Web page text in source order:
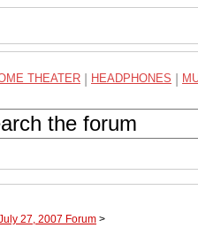
THEATER HEADPHONES
27, 2007 Forum >